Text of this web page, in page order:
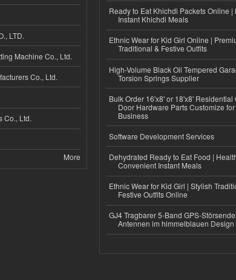
LTD.
Machine Co., Ltd.
Co., Ltd.
Co., Ltd.
More
Ready to Eat Khichdi Packets Online |
Instant Khichdi Meals
Ethnic Wear for Kid Girl Online |
Traditional & Festive Outfits
High-Volume Black Oil Tempered
Torsion Springs Supplier
Bulk Order 16'x8' or 18'x8' Residential
Door Hardware Parts Customize for
Business
Software Development Services
Dehydrated Ready to Eat Food |
Convenient Instant Meals
Ethnic Wear for Kid Girl | Stylish
Festive Outfits Online
GJ4 Tragbarer 5-Band GPS-
Antennen im himmelblauen Design